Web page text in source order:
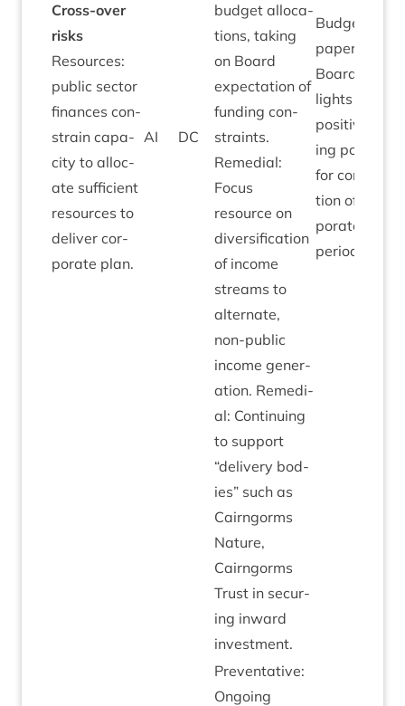
Cross-over
risks
Resources:
pub­lic sec­tor
fin­ances con­
strain capa­
city to alloc­
ate suf­fi­cient
resources to
deliv­er cor­
por­ate plan.
AI DC
budget alloc­a­
tions, tak­ing
on Board
expect­a­tion of
fund­ing con­
straints.
Remedi­al:
Focus
resource on
diver­si­fic­a­tion
of income
streams to
altern­ate,
non-pub­lic
income gen­er­
a­tion. Remedi­
al: Con­tinu­ing
to sup­port
“deliv­ery bod­
ies” such as
Cairngorms
Nature,
Cairngorms
Trust in secur­
ing inward
investment.
Budget
paper to
Board high­
lights very
pos­it­ive
ing pos­i­tion
for com­ple­
tion of cor­
por­ate plan
period.
Pre­vent­at­ive:
Ongo­ing